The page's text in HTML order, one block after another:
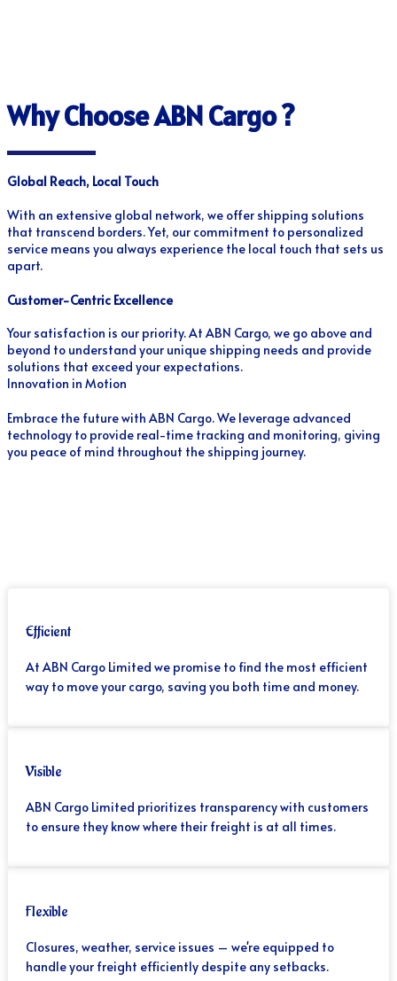
Why Choose ABN Cargo ?
Global Reach, Local Touch
With an extensive global network, we offer shipping solutions
that transcend borders. Yet, our commitment to personalized
service means you always experience the local touch that sets us
apart.
Customer-Centric Excellence
Your satisfaction is our priority. At ABN Cargo, we go above and
beyond to understand your unique shipping needs and provide
solutions that exceed your expectations.
Innovation in Motion
Embrace the future with ABN Cargo. We leverage advanced
technology to provide real-time tracking and monitoring, giving
you peace of mind throughout the shipping journey.
Efficient
At ABN Cargo Limited we promise to find the most efficient
way to move your cargo, saving you both time and money.
Visible
ABN Cargo Limited prioritizes transparency with customers
to ensure they know where their freight is at all times.
Flexible
Closures, weather, service issues – we're equipped to
handle your freight efficiently despite any setbacks.